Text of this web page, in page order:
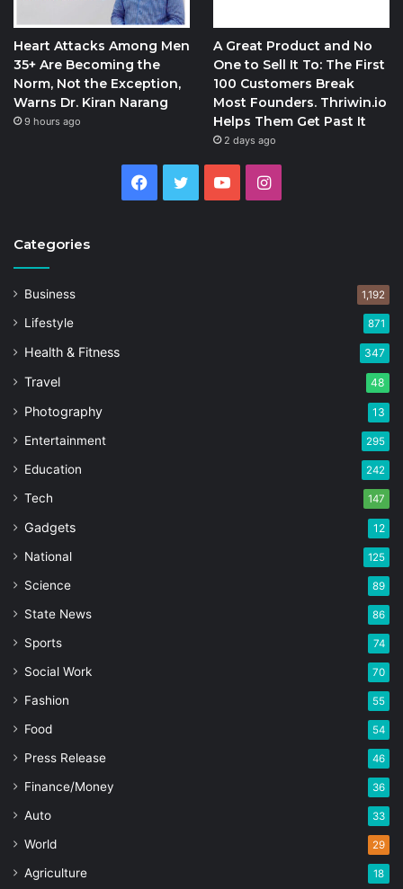
Heart Attacks Among Men
35+ Are Becoming the
Norm, Not the Exception,
Warns Dr. Kiran Narang
9 hours ago
A Great Product and No
One to Sell It To: The First
100 Customers Break
Most Founders. Thriwin.io
Helps Them Get Past It
2 days ago
Facebook
Twitter YouTubeInstagram
Categories
Business 1,192
Lifestyle 871
Health & Fitness 347
Travel 48
Photography 13
Entertainment 295
Education 242
Tech 147
Gadgets 12
National 125
Science 89
State News 86
Sports 74
Social Work 70
Fashion 55
Food 54
Press Release 46
Finance/Money 36
Auto 33
World 29
Agriculture 18